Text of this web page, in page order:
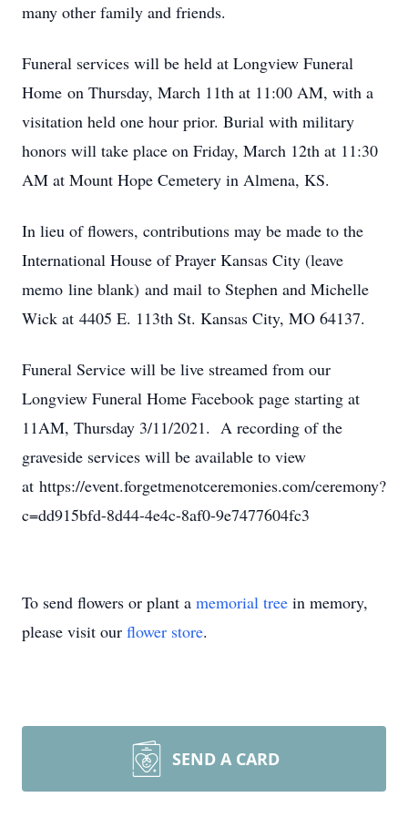
many other family and friends.
Funeral services will be held at Longview Funeral
Home on Thursday, March 11th at 11:00 AM, with a
visitation held one hour prior. Burial with military
honors will take place on Friday, March 12th at 11:30
AM at Mount Hope Cemetery in Almena, KS.
In lieu of flowers, contributions may be made to the
International House of Prayer Kansas City (leave
memo line blank) and mail to Stephen and Michelle
Wick at 4405 E. 113th St. Kansas City, MO 64137.
Funeral Service will be live streamed from our
Longview Funeral Home Facebook page starting at
11AM, Thursday 3/11/2021. A recording of the
graveside services will be available to view
at https://event.forgetmenotceremonies.com/ceremony?
c=dd915bfd-8d44-4e4c-8af0-9e7477604fc3
To send flowers or plant a memorial tree in memory,
please visit our flower store.
SEND A CARD